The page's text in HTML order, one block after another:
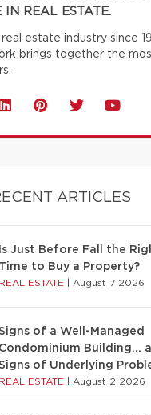
IN REAL ESTATE.
estate industry since
brings together the
ARTICLES
Is Just Before Fall the
Time to Buy a Property?
REAL ESTATE August 7 2026
of a Well-Managed
Condominium Building…
of Underlying
REAL ESTATE August 2 2026